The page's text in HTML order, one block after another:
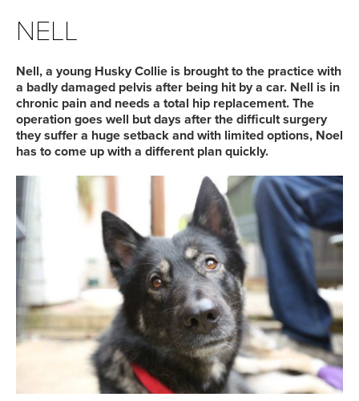
NELL
Nell, a young Husky Collie is brought to the practice with
a badly damaged pelvis after being hit by a car. Nell is in
chronic pain and needs a total hip replacement. The
operation goes well but days after the difficult surgery
they suffer a huge setback and with limited options, Noel
has to come up with a different plan quickly.